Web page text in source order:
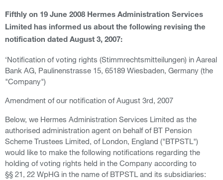
Fifthly on 19 June 2008 Hermes Administration Services
Limited has informed us about the following revising the
notification dated August 3, 2007:
‘Notification of voting rights (Stimmrechtsmitteilungen) in Aareal
Bank AG, Paulinenstrasse 15, 65189 Wiesbaden, Germany (the
"Company")
Amendment of our notification of August 3rd, 2007
Below, we Hermes Administration Services Limited as the
authorised administration agent on behalf of BT Pension
Scheme Trustees Limited, of London, England ("BTPSTL")
would like to make the following notifications regarding the
holding of voting rights held in the Company according to
§§ 21, 22 WpHG in the name of BTPSTL and its subsidiaries: